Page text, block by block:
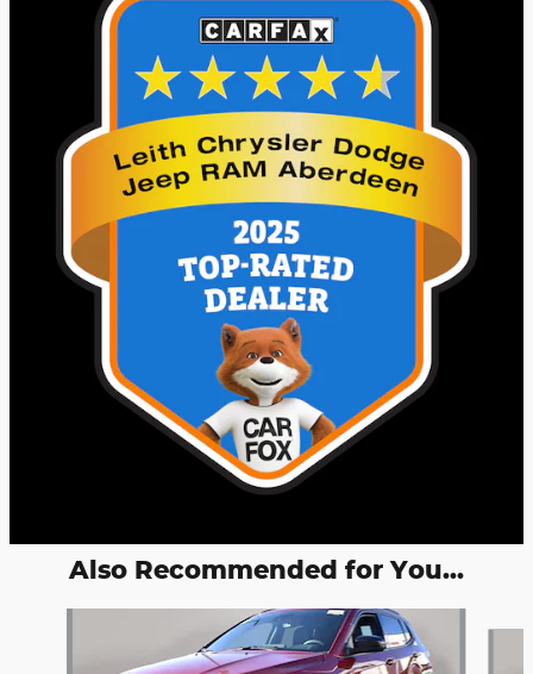
Also Recommended for You...